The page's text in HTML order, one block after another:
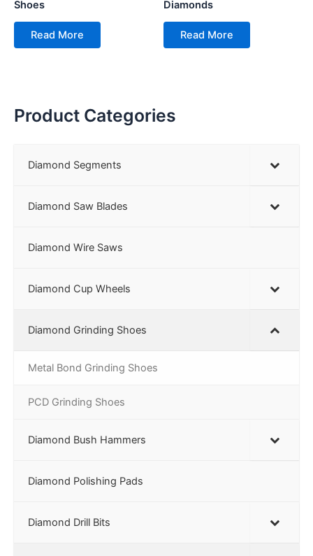
Shoes
Read More
Diamonds
Read More
Product Categories
Diamond Segments
Diamond Saw Blades
Diamond Wire Saws
Diamond Cup Wheels
Diamond Grinding Shoes
Metal Bond Grinding Shoes
PCD Grinding Shoes
Diamond Bush Hammers
Diamond Polishing Pads
Diamond Drill Bits